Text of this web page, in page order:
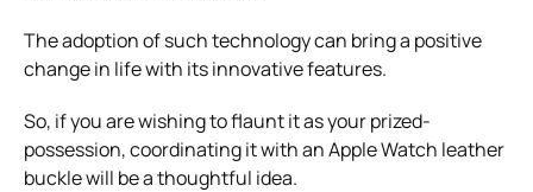
The adoption of such technology can bring a positive
change in life with its innovative features.
So, if you are wishing to flaunt it as your prized-
possession, coordinating it with an AppleWatch leather
bucklewill be a thoughtful idea.